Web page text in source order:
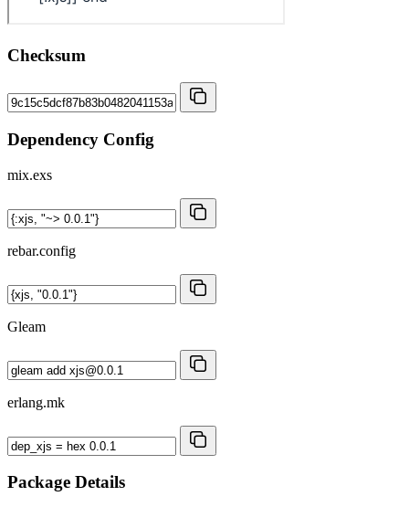
Checksum
Dependency Config
mix.exs
rebar.config
Gleam
erlang.mk
Package Details